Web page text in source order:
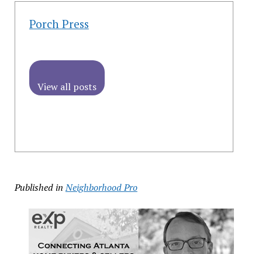
Porch Press
View all posts
Published in Neighborhood Pro